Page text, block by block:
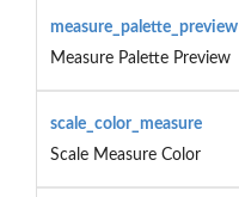
measure_palette_preview
Measure Palette Preview
scale_color_measure
Scale Measure Color